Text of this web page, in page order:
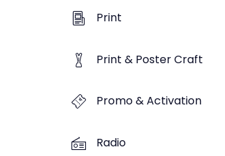
Print
Print & Poster Craft
Promo & Activation
Radio